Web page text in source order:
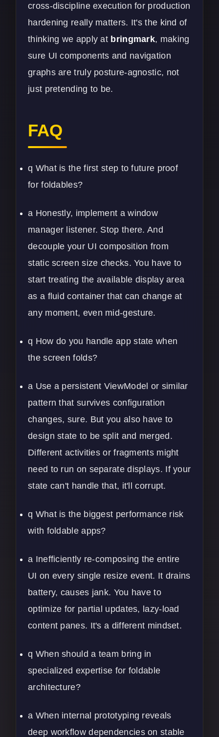
cross-discipline execution for production
hardening really matters. It's the kind of
thinking we apply at bringmark, making
sure UI components and navigation
graphs are truly posture-agnostic, not
just pretending to be.
FAQ
q What is the first step to future proof
for foldables?
a Honestly, implement a window
manager listener. Stop there. And
decouple your UI composition from
static screen size checks. You have to
start treating the available display area
as a fluid container that can change at
any moment, even mid-gesture.
q How do you handle app state when
the screen folds?
a Use a persistent ViewModel or similar
pattern that survives configuration
changes, sure. But you also have to
design state to be split and merged.
Different activities or fragments might
need to run on separate displays. If your
state can't handle that, it'll corrupt.
q What is the biggest performance risk
with foldable apps?
a Inefficiently re-composing the entire
UI on every single resize event. It drains
battery, causes jank. You have to
optimize for partial updates, lazy-load
content panes. It's a different mindset.
q When should a team bring in
specialized expertise for foldable
architecture?
a When internal prototyping reveals
deep workflow dependencies on stable